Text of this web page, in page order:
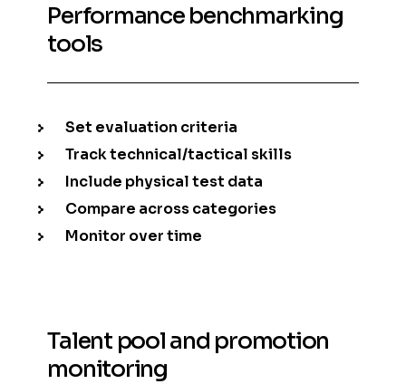
Performance benchmarking
tools
Set evaluation criteria
Track technical/tactical skills
Include physical test data
Compare across categories
Monitor over time
Talent pool and promotion
monitoring